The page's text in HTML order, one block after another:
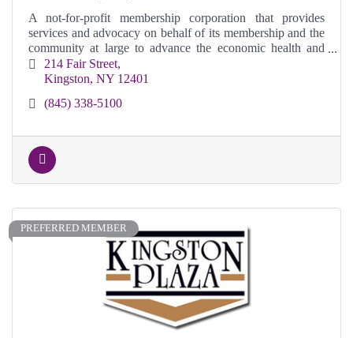
A not-for-profit membership corporation that provides
services and advocacy on behalf of its membership and the
community at large to advance the economic health and
vitality of Ulster County.
214 Fair Street
Kingston NY 12401
(845) 338-5100
PREFERRED MEMBER